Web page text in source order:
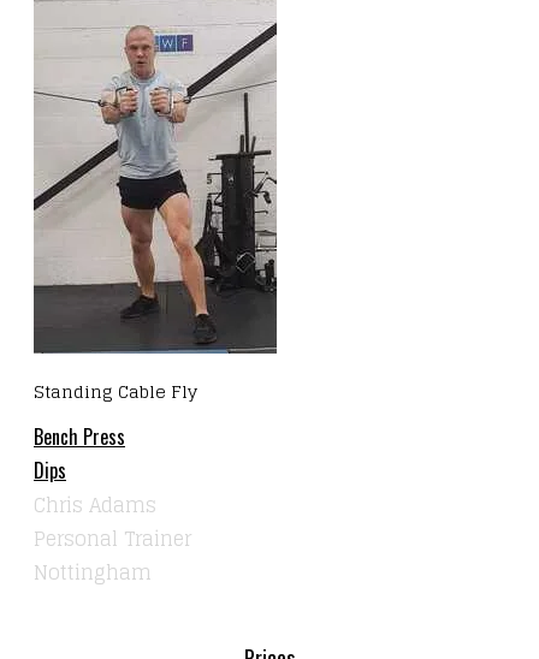
Standing Cable Fly
Bench Press
Dips
Chris Adams
Personal Trainer
Nottingham